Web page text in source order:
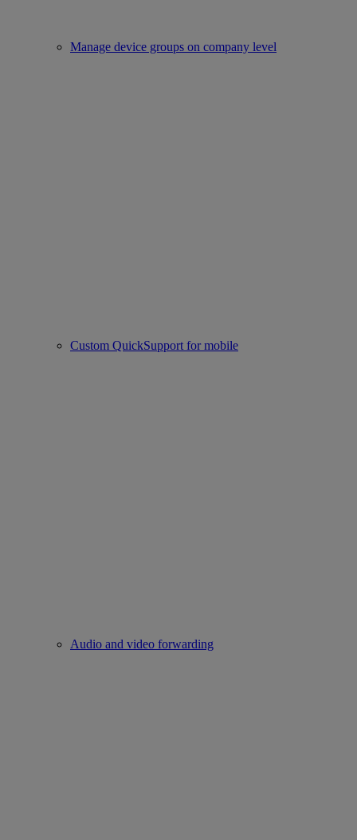
Manage device groups on company level
Custom QuickSupport for mobile
Audio and video forwarding